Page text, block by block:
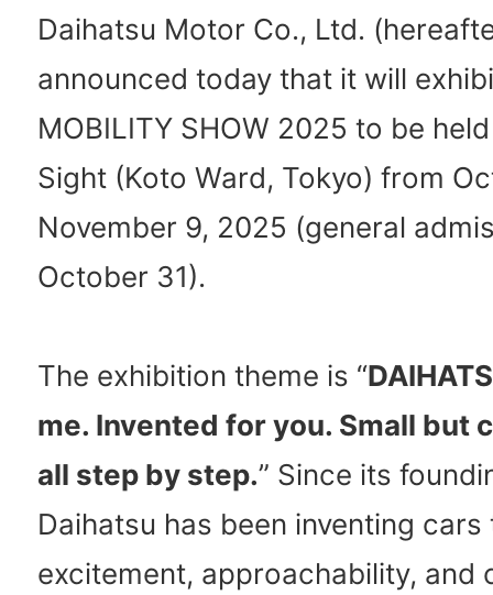
Daihatsu Motor Co., Ltd.
announced today that it will
MOBILITY SHOW 2025 to be
Sight (Koto Ward, Tokyo) from
November 9, 2025 (general
October 31).
The exhibition theme is “
me. Invented for you. Small but
all step by step.” Since its
Daihatsu has been inventing
excitement, approachability, and